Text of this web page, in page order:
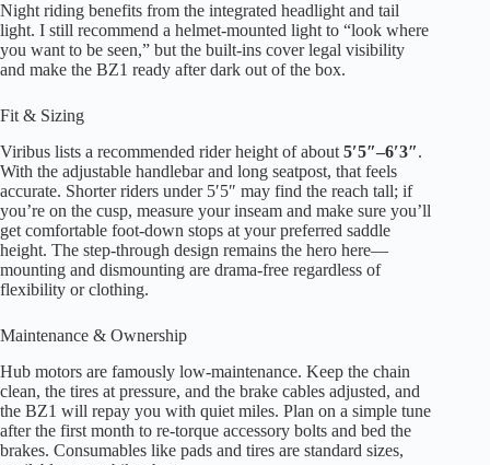
Night riding benefits from the integrated headlight and tail
light. I still recommend a helmet-mounted light to “look where
you want to be seen,” but the built-ins cover legal visibility
and make the BZ1 ready after dark out of the box.
Fit & Sizing
Viribus lists a recommended rider height of about 5′5″–6′3″.
With the adjustable handlebar and long seatpost, that feels
accurate. Shorter riders under 5′5″ may find the reach tall; if
you’re on the cusp, measure your inseam and make sure you’ll
get comfortable foot-down stops at your preferred saddle
height. The step-through design remains the hero here—
mounting and dismounting are drama-free regardless of
flexibility or clothing.
Maintenance & Ownership
Hub motors are famously low-maintenance. Keep the chain
clean, the tires at pressure, and the brake cables adjusted, and
the BZ1 will repay you with quiet miles. Plan on a simple tune
after the first month to re-torque accessory bolts and bed the
brakes. Consumables like pads and tires are standard sizes,